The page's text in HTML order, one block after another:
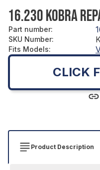
16.230 KOBRA
Part number:
SKU Number:
Fits Models:
CLICK
Product Description